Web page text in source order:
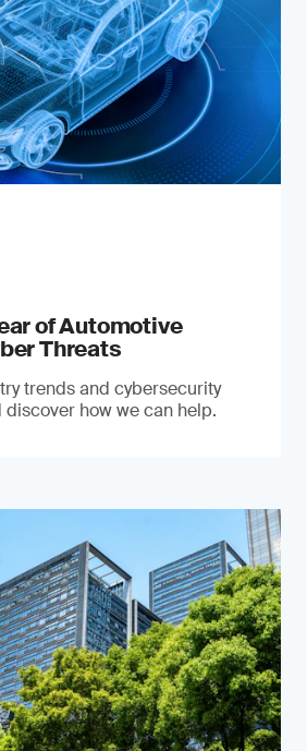
of Automotive
Threats
trends and cybersecurity
how we can help.